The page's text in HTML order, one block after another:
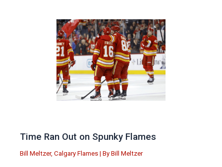
Time Ran Out on Spunky Flames
Bill Meltzer, Calgary Flames | By Bill Meltzer